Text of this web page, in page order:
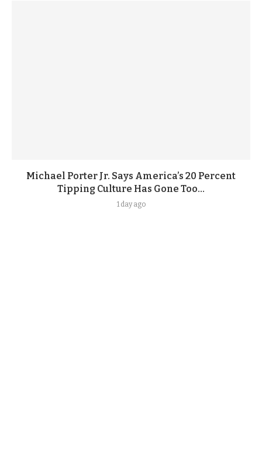
Michael Porter Jr. Says America’s 20 Percent
Tipping Culture Has Gone Too...
1 day ago